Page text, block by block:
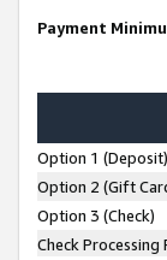
Payment
Option 1 (Deposit)
Option 2 (Gift
Option 3 (Check)
Check Processing